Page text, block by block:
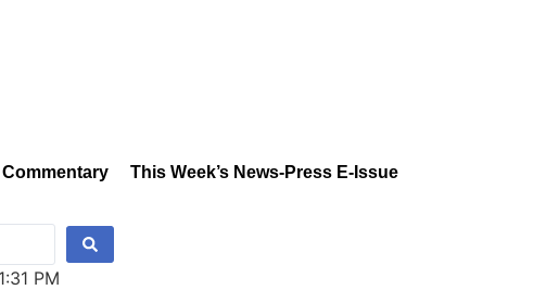
Commentary This Week’s News-Press E-Issue
PM